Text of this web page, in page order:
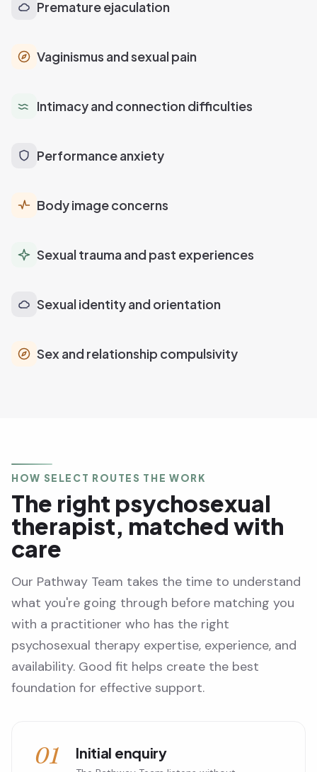
Premature ejaculation
Vaginismus and sexual pain
Intimacy and connection difficulties
Performance anxiety
Body image concerns
Sexual trauma and past experiences
Sexual identity and orientation
Sex and relationship compulsivity
HOW SELECT ROUTES THE WORK
The right psychosexual
therapist, matched with
care
Our Pathway Team takes the time to understand
what you're going through before matching you
with a practitioner who has the right
psychosexual therapy expertise, experience, and
availability. Good fit helps create the best
foundation for effective support.
01 Initial enquiry